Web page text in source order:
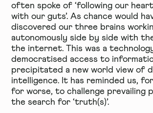
often spoke of ‘following our
with our guts’. As chance would
discovered our three brains
autonomously side by side with
the internet. This was a
democratised access to
precipitated a new world view of
intelligence. It has reminded us,
for worse, to challenge prevailing
the search for ‘truth(s)’.